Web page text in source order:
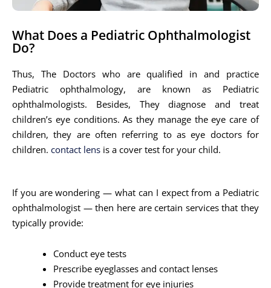
What Does a Pediatric Ophthalmologist
Do?
Thus, The Doctors who are qualified in and practice
Pediatric ophthalmology, are known as Pediatric
ophthalmologists. Besides, They diagnose and treat
children’s eye conditions. As they manage the eye care of
children, they are often referring to as eye doctors for
children. contact lens is a cover test for your child.
If you are wondering — what can I expect from a Pediatric
ophthalmologist — then here are certain services that they
typically provide:
Conduct eye tests
Prescribe eyeglasses and contact lenses
Provide treatment for eye injuries